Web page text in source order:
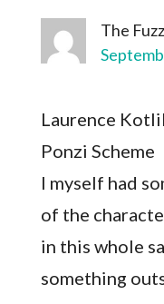
The Fuzz
Laurence
Ponzi Scheme
I myself had
of the
in this whole
something